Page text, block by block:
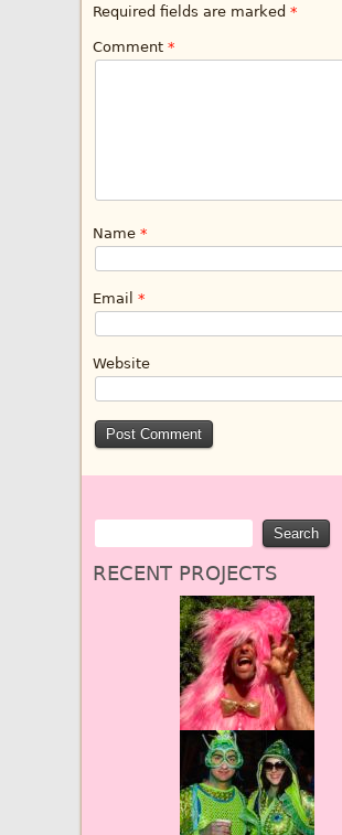
Required fields are marked *
Comment *
Name *
Email *
Website
RECENT PROJECTS